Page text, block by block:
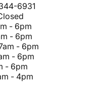
6931
- 6pm
- 6pm
- 6pm
- 6pm
- 6pm
- 4pm